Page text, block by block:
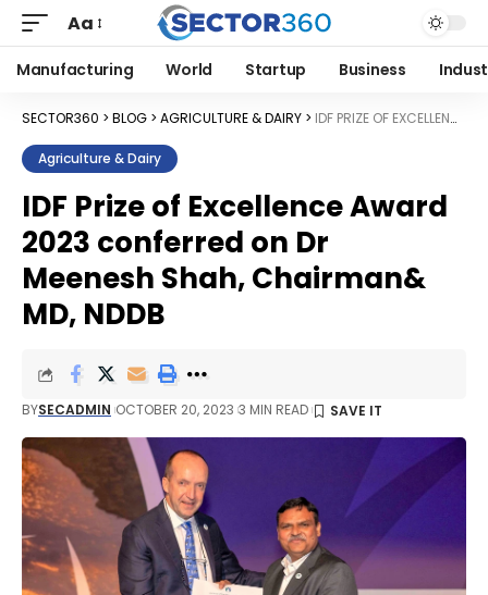
Aa
Manufacturing World Startup Business
SECTOR360 > BLOG > AGRICULTURE & DAIRY > IDF PRIZE OF EXCELLENCE AWARD 2023 CONFERRED ON DR MEENESH SHAH, CHAIRMAN& MD, NDDB
Agriculture & Dairy
IDF Prize of Excellence Award
2023 conferred on Dr
Meenesh Shah, Chairman&
MD, NDDB
BYSECADMIN OCTOBER 20, 2023 3 MIN READ